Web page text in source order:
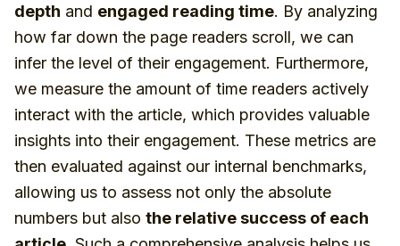
depth and engaged reading time. By analyzing
how far down the page readers scroll, we can
infer the level of their engagement. Furthermore,
we measure the amount of time readers actively
interact with the article, which provides valuable
insights into their engagement. These metrics are
then evaluated against our internal benchmarks,
allowing us to assess not only the absolute
numbers but also the relative success of each